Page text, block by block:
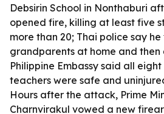
Debsirin School in Nonthaburi
opened fire, killing at least five
more than 20; Thai police say
grandparents at home and then
Philippine Embassy said all
teachers were safe and
Hours after the attack, Prime
Charnvirakul vowed a new